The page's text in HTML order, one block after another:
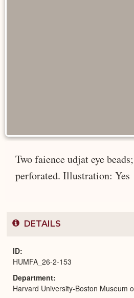
Two faience udjat eye
perforated. Illustration: Yes
DETAILS
ID
HUMFA_26-2-153
Department
Harvard University-Boston Museum